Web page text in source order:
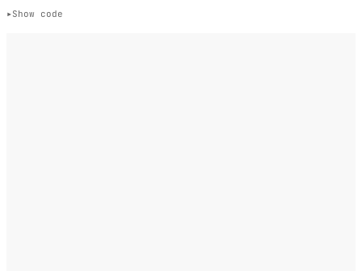
Show code